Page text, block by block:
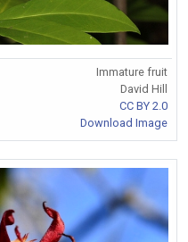
Immature fruit
David Hill
CC BY 2.0
Download Image